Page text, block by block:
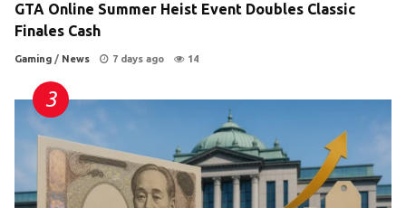
GTA Online Summer Heist Event Doubles Classic
Finales Cash
Gaming / News 7 days ago 14